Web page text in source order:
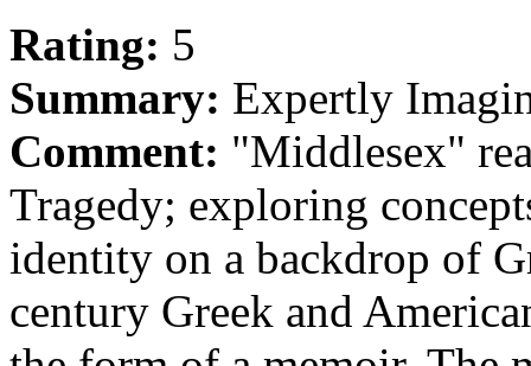
Rating: 5
Summary: Expertly
Comment: "Middlesex"
Tragedy; exploring
identity on a backdrop of
century Greek and